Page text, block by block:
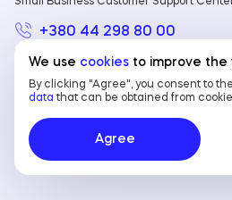
+380 44 298 80 00
For calls from abroad
of banks No.158. NBU license No. 61 dated
01.12.2022
We use cookies to improve the
By clicking "Agree", you consent to
data that can be obtained from
Agree